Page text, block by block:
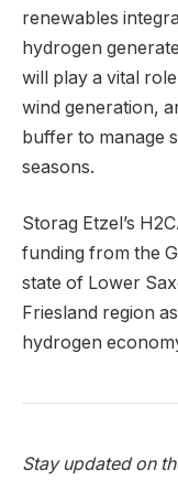
renewables
hydrogen
will play a vital
wind generation,
buffer to manage
seasons.
Storag Etzel’s
funding from the
state of Lower
Friesland region
hydrogen
Stay updated on